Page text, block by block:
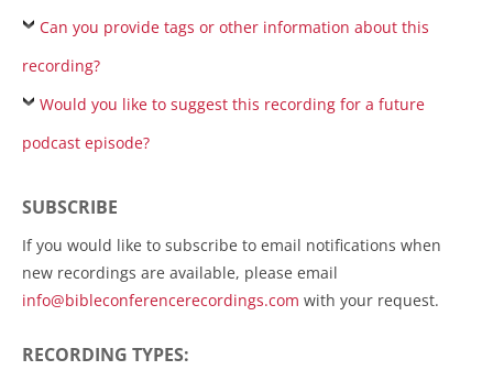
Can you provide tags or other information about this
recording?
Would you like to suggest this recording for a future
podcast episode?
SUBSCRIBE
If you would like to subscribe to email notifications when
new recordings are available, please email
info@bibleconferencerecordings.com with your request.
RECORDING TYPES: